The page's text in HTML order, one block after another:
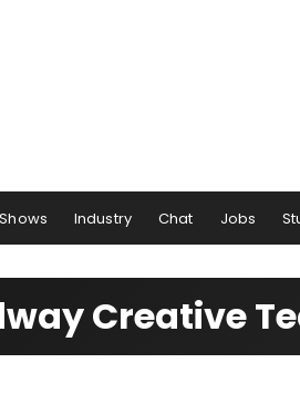
Shows Industry Chat Jobs
Creative